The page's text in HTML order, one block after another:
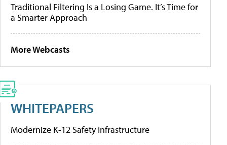
Traditional Filtering Is a Losing Game. It’s Time for
a Smarter Approach
More Webcasts
WHITEPAPERS
Modernize K-12 Safety Infrastructure